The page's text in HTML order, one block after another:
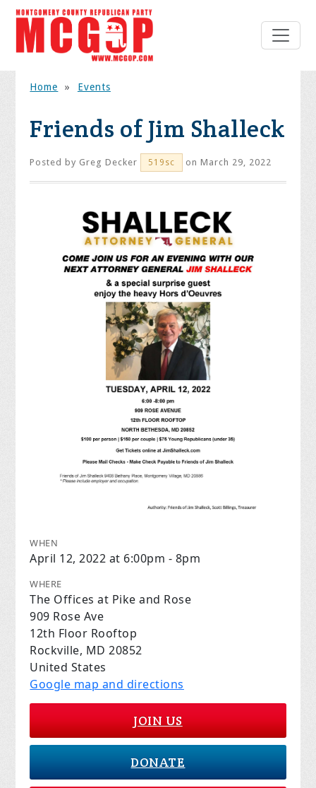
Home » Events
Friends of Jim Shalleck
Posted by Greg Decker 519sc on March 29, 2022
WHEN
April 12, 2022 at 6:00pm - 8pm
WHERE
The Offices at Pike and Rose
909 Rose Ave
12th Floor Rooftop
Rockville, MD 20852
United States
Google map and directions
JOIN US
DONATE